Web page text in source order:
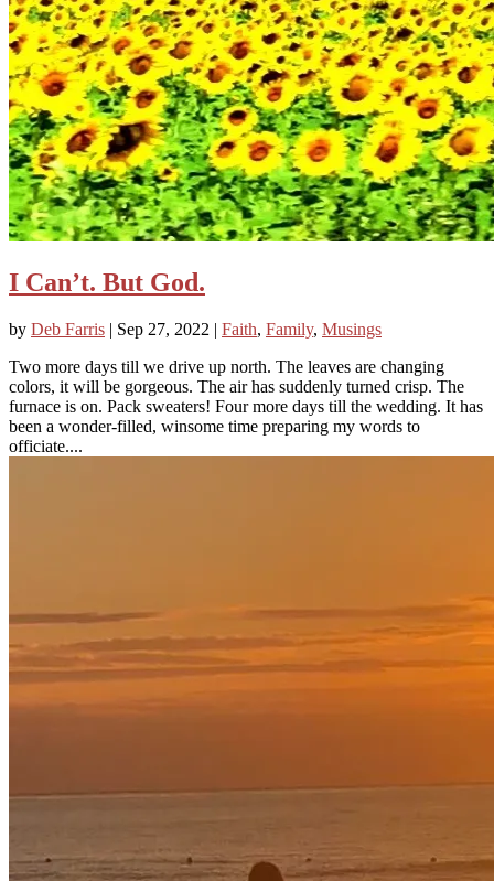
I Can’t. But God.
by Deb Farris | Sep 27, 2022 | Faith, Family, Musings
Two more days till we drive up north. The leaves are changing
colors, it will be gorgeous. The air has suddenly turned crisp. The
furnace is on. Pack sweaters! Four more days till the wedding. It has
been a wonder-filled, winsome time preparing my words to
officiate....